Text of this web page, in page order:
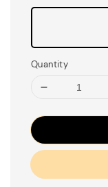
Quantity